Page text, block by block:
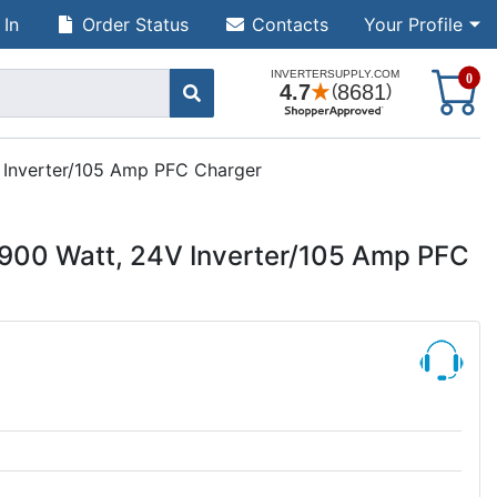
Your Profile
Order Status Contacts
0
105 Amp PFC Charger
Watt, 24V Inverter/105 Amp PFC